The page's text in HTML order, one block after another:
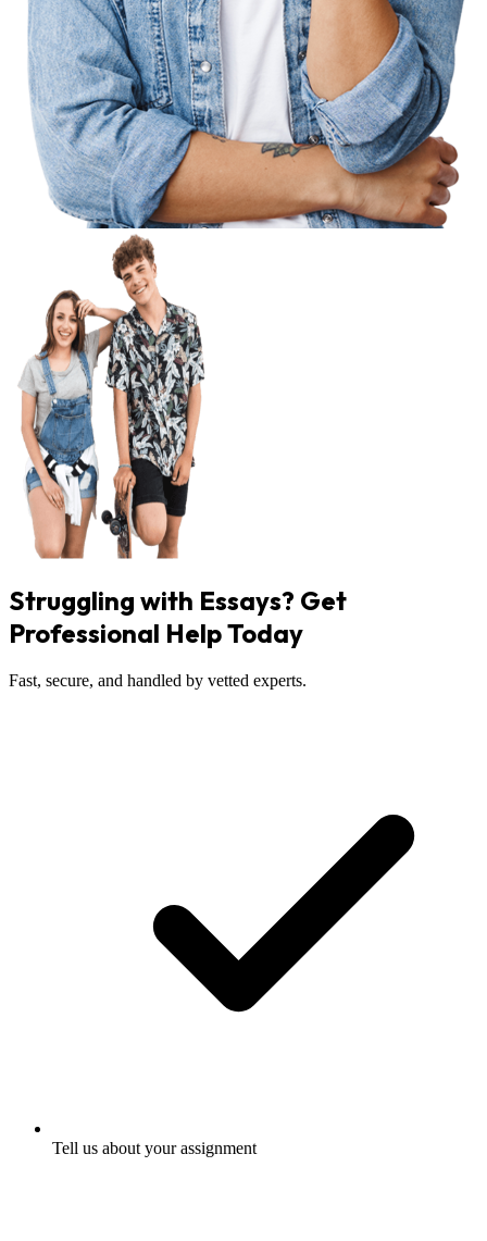
Struggling with Essays? Get
Professional Help Today
Fast, secure, and handled by vetted experts.
Tell us about your assignment